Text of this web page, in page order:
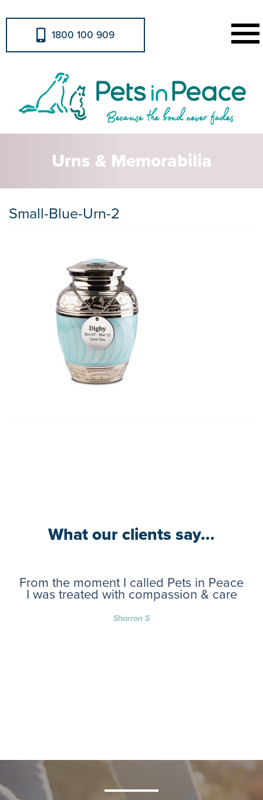
1800 100 909
Urns & Memorabilia
Small-Blue-Urn-2
What our clients say...
From the moment I called Pets in Peace
I was treated with compassion & care
Sharron S